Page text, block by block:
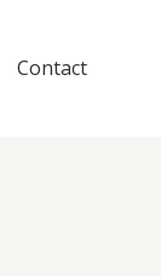
Contact